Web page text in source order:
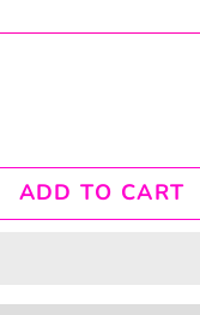
ADD TO CART